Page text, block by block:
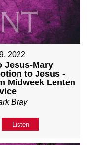
2022
Jesus-Mary
to Jesus -
Midweek Lenten
Bray
Listen